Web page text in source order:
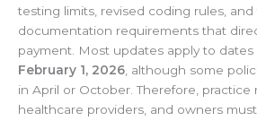
testing limits, revised coding rules,
documentation requirements that
payment. Most updates apply to
February 1, 2026, although some
in April or October. Therefore, practice
healthcare providers, and owners